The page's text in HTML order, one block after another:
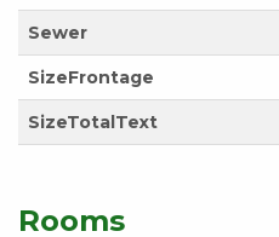
Sewer
SizeFrontage
SizeTotalText
Rooms